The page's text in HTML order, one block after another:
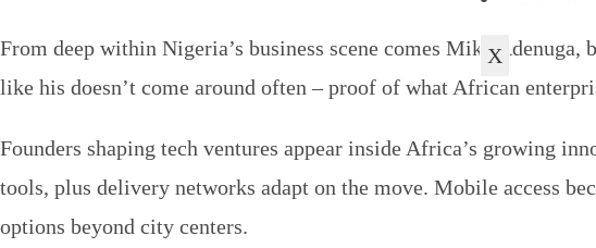
X
From deep within Nigeria’s business scene comes Mike
like his doesn’t come around often – proof of what African
Founders shaping tech ventures appear inside Africa’s growing
tools, plus delivery networks adapt on the move. Mobile access
options beyond city centers.